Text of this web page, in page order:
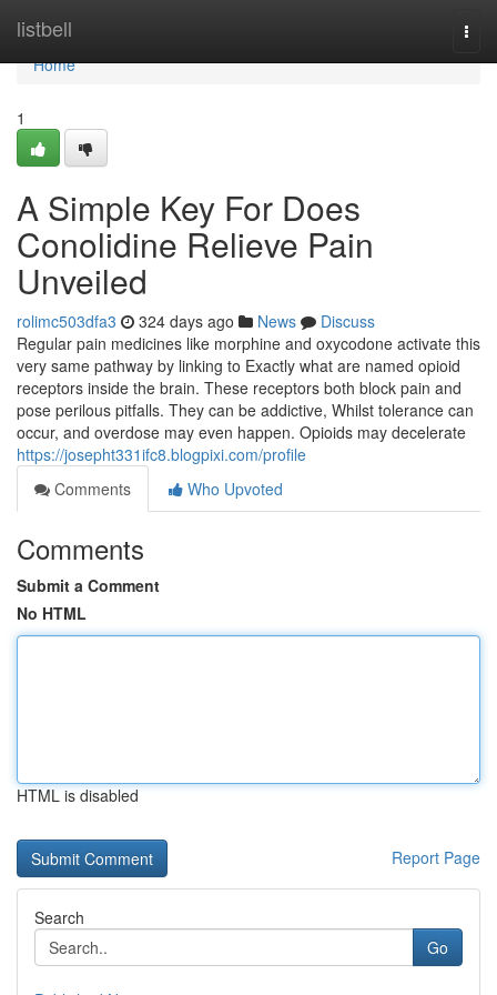
listbell
Home
Home
1
A Simple Key For Does
Conolidine Relieve Pain
Unveiled
rolimc503dfa3 324 days ago News
Discuss
Regular pain medicines like morphine and oxycodone activate this
very same pathway by linking to Exactly what are named opioid
receptors inside the brain. These receptors both block pain and
pose perilous pitfalls. They can be addictive, Whilst tolerance can
occur, and overdose may even happen. Opioids may decelerate
https://josepht331ifc8.blogpixi.com/profile
Comments
Who Upvoted
Comments
Submit a Comment
No HTML
HTML is disabled
Report Page
Search
Go